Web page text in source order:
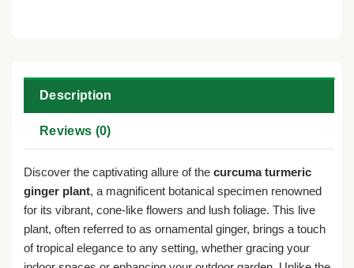
Description
Reviews (0)
Discover the captivating allure of the curcuma turmeric
ginger plant, a magnificent botanical specimen renowned
for its vibrant, cone-like flowers and lush foliage. This live
plant, often referred to as ornamental ginger, brings a touch
of tropical elegance to any setting, whether gracing your